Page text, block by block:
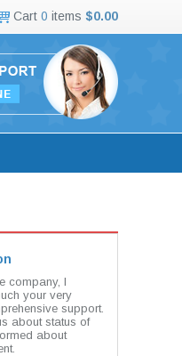
Cart 0 items $0.00
company, I
your very
support.
about status of
about